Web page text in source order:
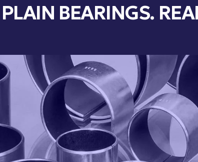
BEARINGS.